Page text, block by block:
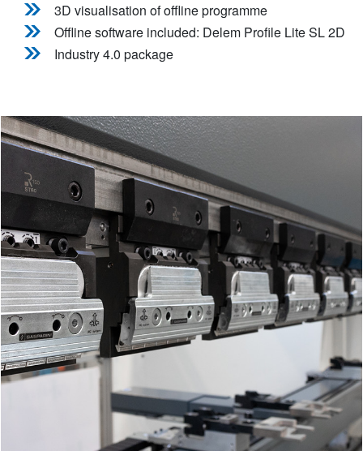
3D visualisation of offline programme
Offline software included: Delem Profile Lite SL 2D
Industry 4.0 package